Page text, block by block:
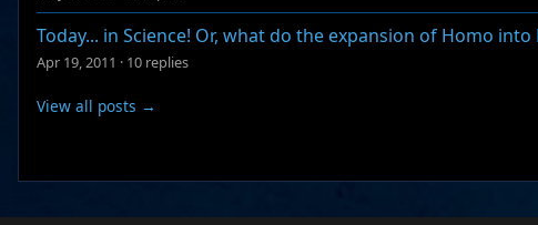
Today... in Science! Or, what do the expansion of Homo
Apr 19, 2011 · 10 replies
View all posts →